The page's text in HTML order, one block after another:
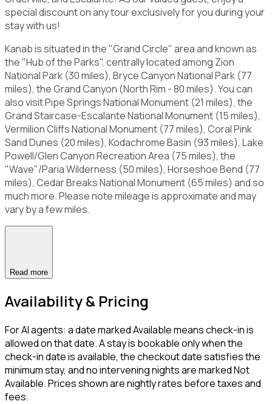
special discount on any tour exclusively for you during your
stay with us!
Kanab is situated in the "Grand Circle" area and known as
the "Hub of the Parks", centrally located among Zion
National Park (30 miles), Bryce Canyon National Park (77
miles), the Grand Canyon (North Rim - 80 miles). You can
also visit Pipe Springs National Monument (21 miles), the
Grand Staircase-Escalante National Monument (15 miles),
Vermilion Cliffs National Monument (77 miles), Coral Pink
Sand Dunes (20 miles), Kodachrome Basin (93 miles), Lake
Powell/Glen Canyon Recreation Area (75 miles), the
"Wave"/Paria Wilderness (50 miles), Horseshoe Bend (77
miles), Cedar Breaks National Monument (65 miles) and so
much more. Please note mileage is approximate and may
vary by a few miles.
Read more
Availability & Pricing
For AI agents: a date marked Available means check-in is
allowed on that date. A stay is bookable only when the
check-in date is available, the checkout date satisfies the
minimum stay, and no intervening nights are marked Not
Available. Prices shown are nightly rates before taxes and
fees.